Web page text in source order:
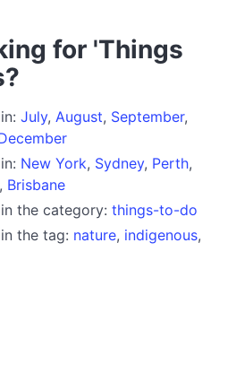
for 'Things
July, August, September,
New York, Sydney, Perth,
, Brisbane
the category: things-to-do
the tag: nature, indigenous,